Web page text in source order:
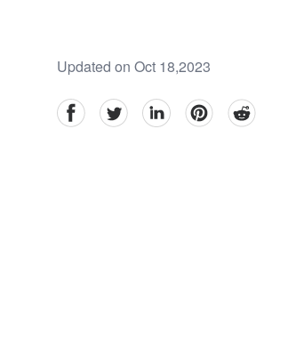
Updated on Oct 18,2023
facebookTwitter linkedinpinterestreddit